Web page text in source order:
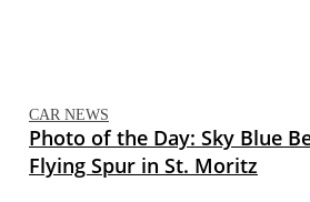
CAR NEWS
Photo of the Day: Sky Blue
Flying Spur in St. Moritz